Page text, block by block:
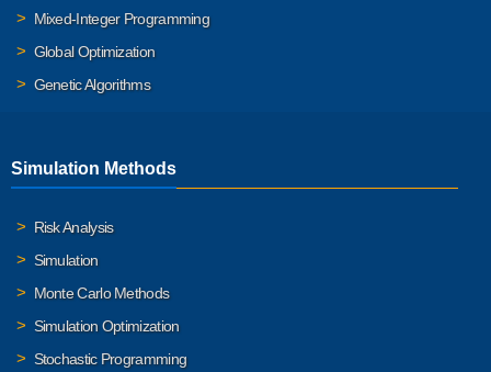
Mixed-Integer Programming
Global Optimization
Genetic Algorithms
Simulation Methods
Risk Analysis
Simulation
Monte Carlo Methods
Simulation Optimization
Stochastic Programming